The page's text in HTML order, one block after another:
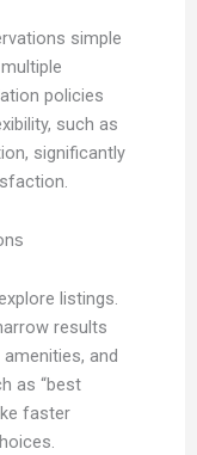
simple
policies
such as
significantly
listings.
results
and
as “best
faster